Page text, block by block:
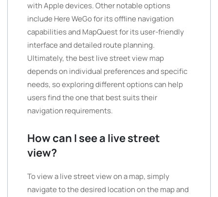
with Apple devices. Other notable options
include Here WeGo for its offline navigation
capabilities and MapQuest for its user-friendly
interface and detailed route planning.
Ultimately, the best live street view map
depends on individual preferences and specific
needs, so exploring different options can help
users find the one that best suits their
navigation requirements.
How can I see a live street
view?
To view a live street view on a map, simply
navigate to the desired location on the map and